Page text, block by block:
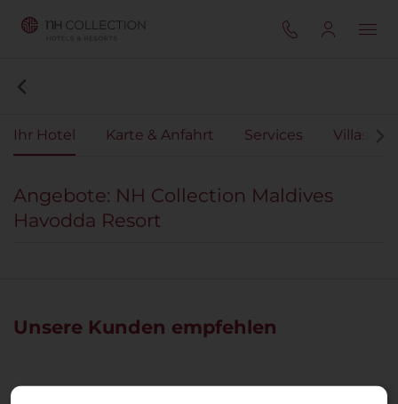
Ihr Hotel Karte & Anfahrt Services Villas
Angebote: NH Collection Maldives
Havodda Resort
Unsere Kunden empfehlen